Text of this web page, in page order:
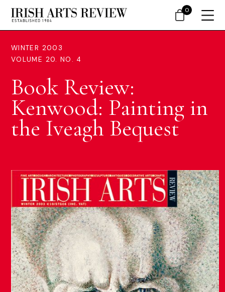
WINTER 2003
VOLUME 20. NO. 4
Book Review:
Kenwood: Painting in
the Iveagh Bequest
0